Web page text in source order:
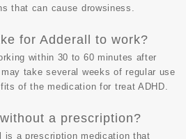
that can cause drowsiness.
for Adderall to work?
within 30 to 60 minutes after
take several weeks of regular use
of the medication for treat ADHD.
a prescription?
is a prescription medication that